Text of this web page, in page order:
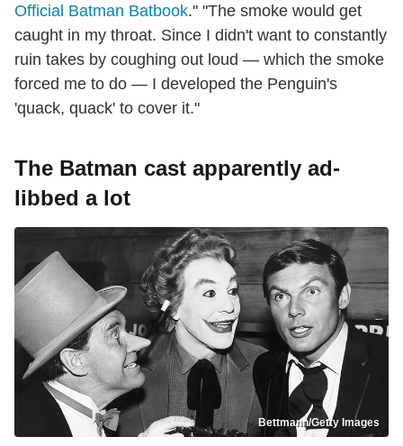
Official Batman Batbook." "The smoke would get
caught in my throat. Since I didn't want to constantly
ruin takes by coughing out loud — which the smoke
forced me to do — I developed the Penguin's
'quack, quack' to cover it."
The Batman cast apparently ad-
libbed a lot
Bettmann/Getty Images